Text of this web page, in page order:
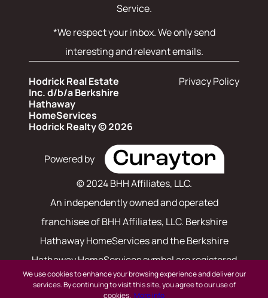
We use cookies to enhance your browsing experience and deliver our
services. By continuing to visit this site, you agree to our use of
cookies. More info
Service.
*We respect your inbox. We only send
interesting and relevant emails.
Hodrick Real Estate
Inc. d/b/a Berkshire
Hathaway
HomeServices
Hodrick Realty © 2026
Privacy Policy
Powered by
© 2024 BHH Affiliates, LLC.
An independently owned and operated
franchisee of BHH Affiliates, LLC. Berkshire
Hathaway HomeServices and the Berkshire
Hathaway HomeServices symbol are registered
service marks of Columbia Insurance Company,